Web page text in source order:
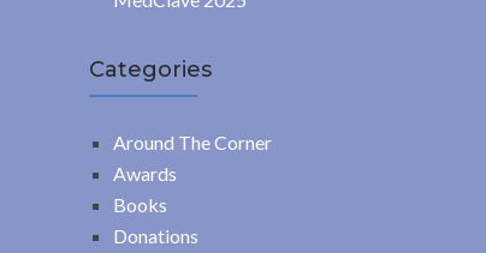
Categories
Around The Corner
Awards
Books
Donations